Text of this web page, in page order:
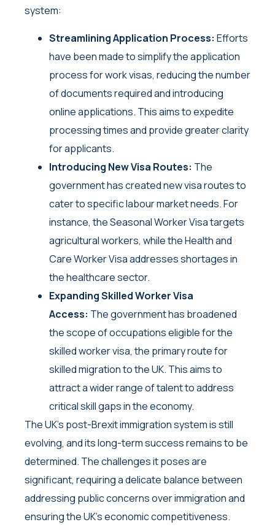
system:
Streamlining Application Process: Efforts
have been made to simplify the application
process for work visas, reducing the number
of documents required and introducing
online applications. This aims to expedite
processing times and provide greater clarity
for applicants.
Introducing New Visa Routes: The
government has created new visa routes to
cater to specific labour market needs. For
instance, the Seasonal Worker Visa targets
agricultural workers, while the Health and
Care Worker Visa addresses shortages in
the healthcare sector.
Expanding Skilled Worker Visa
Access: The government has broadened
the scope of occupations eligible for the
skilled worker visa, the primary route for
skilled migration to the UK. This aims to
attract a wider range of talent to address
critical skill gaps in the economy.
The UK’s post-Brexit immigration system is still
evolving, and its long-term success remains to be
determined. The challenges it poses are
significant, requiring a delicate balance between
addressing public concerns over immigration and
ensuring the UK’s economic competitiveness.